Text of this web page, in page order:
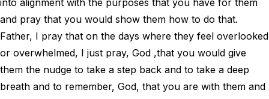
and pray that you would show them how to do that.
Father, I pray that on the days where they feel overlooked
or overwhelmed, I just pray, God ,that you would give
them the nudge to take a step back and to take a deep
breath and to remember, God, that you are with them and